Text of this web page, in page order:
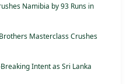
Namibia by 93 Runs in
Masterclass Crushes
Intent as Sri Lanka